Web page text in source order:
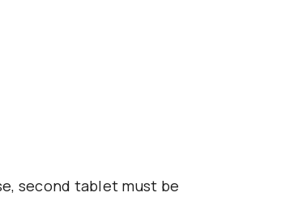
second tablet must be